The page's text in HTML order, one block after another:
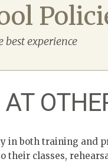
experience
in both training and
their classes,